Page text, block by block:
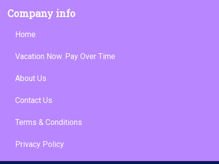
Company info
Home
Vacation Now. Pay Over Time
About Us
Contact Us
Terms & Conditions
Privacy Policy